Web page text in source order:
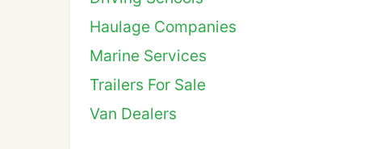
Haulage Companies
Marine Services
Trailers For Sale
Van Dealers